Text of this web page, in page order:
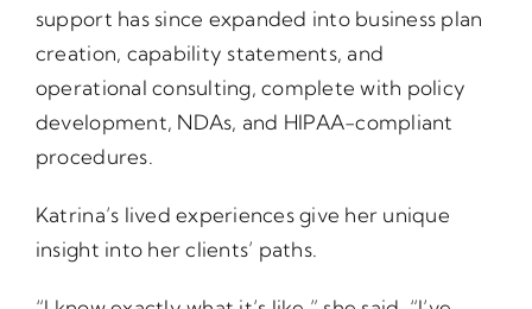
support has since expanded into business plan
creation, capability statements, and
operational consulting, complete with policy
development, NDAs, and HIPAA-compliant
procedures.
Katrina’s lived experiences give her unique
insight into her clients’ paths.